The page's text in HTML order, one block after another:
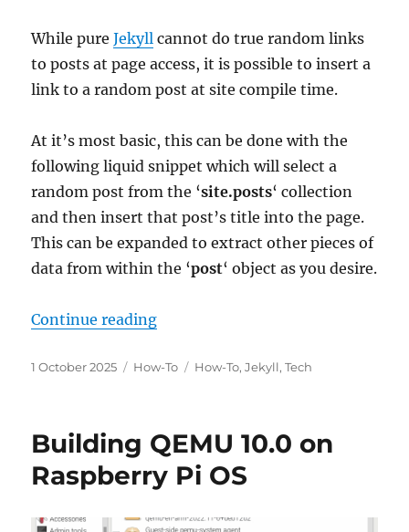
While pureJekyll cannot do true random links
to posts at page access, it is possible to insert a
link to a random post at site compile time.
At it’s most basic, this can be done with the
following liquid snippet which will select a
random post from the ‘site.posts‘ collection
and then insert that post’s title into the page.
This can be expanded to extract other pieces of
data from within the ‘post‘ object as you desire.
Continue reading“Getting a Random Post at
Posted
1 October 2025 Categories
How-To Tags
How-To,Jekyll,Tech
Building QEMU 10.0 on
Raspberry Pi OS